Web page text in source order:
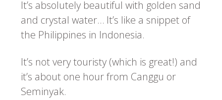
It’s absolutely beautiful with golden sand
and crystal water… It’s like a snippet of
the Philippines in Indonesia.
It’s not very touristy (which is great!) and
it’s about one hour from Canggu or
Seminyak.